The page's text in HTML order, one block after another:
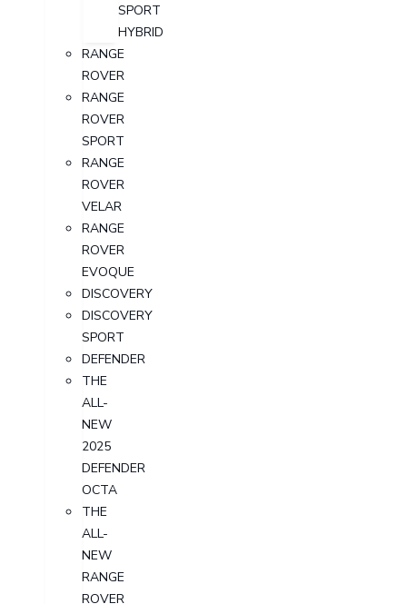
SPORT
HYBRID
RANGE
ROVER
RANGE
ROVER
SPORT
RANGE
ROVER
VELAR
RANGE
ROVER
EVOQUE
DISCOVERY
DISCOVERY
SPORT
DEFENDER
THE
ALL-
NEW
2025
DEFENDER
OCTA
THE
ALL-
NEW
RANGE
ROVER